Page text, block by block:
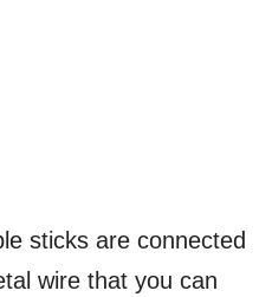
sticks are connected
wire that you can